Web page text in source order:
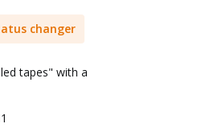
changer
tapes" with a